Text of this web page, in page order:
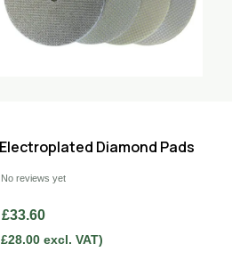
Diamond Pads
No reviews yet
£33.60
£28.00 excl. VAT)